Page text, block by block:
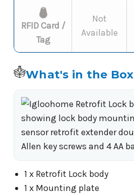
RFID Card /
Tag
Not
Available
What's in the Box
1 x Retrofit Lock body
1 x Mounting plate